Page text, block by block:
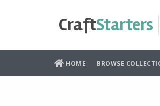
CraftStarters
HOME BROWSE